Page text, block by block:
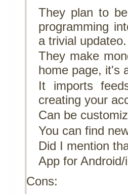
They plan to
programming
a trivial updateo.
They make
home page, it's
It imports
creating your
Can be
You can find
Did I mention
App for Android/
Cons: